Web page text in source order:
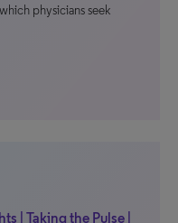
physicians seek
| Taking the Pulse |